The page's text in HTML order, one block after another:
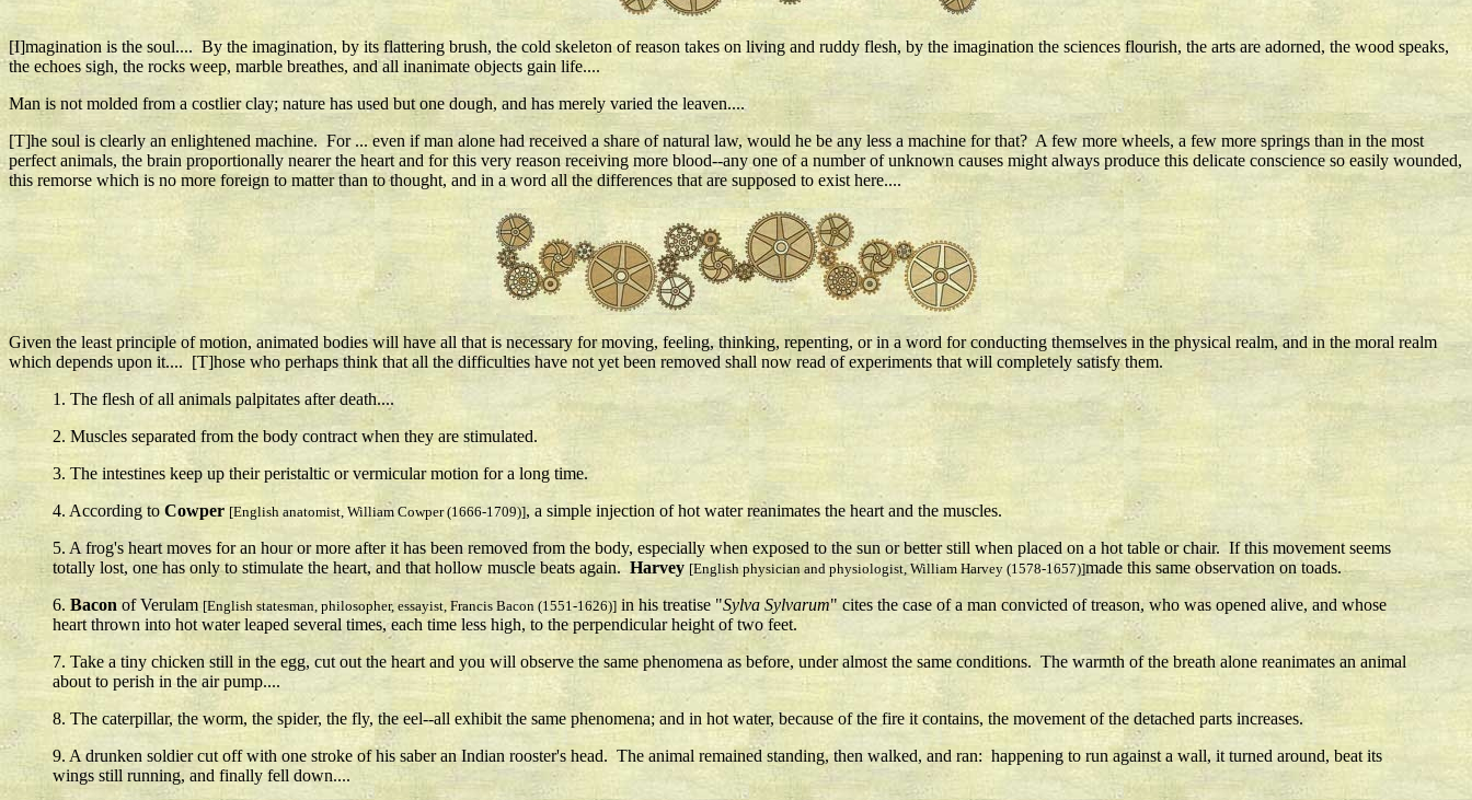
[I]magination is the soul.... By the imagination, by its flattering brush, the cold skeleton of reason takes on living and ruddy flesh, by the imagination the sciences flourish, the arts are adorned, the wood speaks,
the echoes sigh, the rocks weep, marble breathes, and all inanimate objects gain life....
Man is not molded from a costlier clay; nature has used but one dough, and has merely varied the leaven....
[T]he soul is clearly an enlightened machine. For ... even if man alone had received a share of natural law, would he be any less a machine for that? A few more wheels, a few more springs than in the most
perfect animals, the brain proportionally nearer the heart and for this very reason receiving more blood--any one of a number of unknown causes might always produce this delicate conscience so easily wounded,
this remorse which is no more foreign to matter than to thought, and in a word all the differences that are supposed to exist here....
Given the least principle of motion, animated bodies will have all that is necessary for moving, feeling, thinking, repenting, or in a word for conducting themselves in the physical realm, and in the moral realm
which depends upon it.... [T]hose who perhaps think that all the difficulties have not yet been removed shall now read of experiments that will completely satisfy them.
1. The flesh of all animals palpitates after death....
2. Muscles separated from the body contract when they are stimulated.
3. The intestines keep up their peristaltic or vermicular motion for a long time.
4. According to Cowper [English anatomist, William Cowper (1666-1709)], a simple injection of hot water reanimates the heart and the muscles.
5. A frog's heart moves for an hour or more after it has been removed from the body, especially when exposed to the sun or better still when placed on a hot table or chair. If this movement seems
totally lost, one has only to stimulate the heart, and that hollow muscle beats again. Harvey [English physician and physiologist, William Harvey (1578-1657)]made this same observation on toads.
6. Bacon of Verulam[English statesman, philosopher, essayist, Francis Bacon (1551-1626)] in his treatise "Sylva Sylvarum" cites the case of a man convicted of treason, who was opened alive, and whose
heart thrown into hot water leaped several times, each time less high, to the perpendicular height of two feet.
7. Take a tiny chicken still in the egg, cut out the heart and you will observe the same phenomena as before, under almost the same conditions. The warmth of the breath alone reanimates an animal
about to perish in the air pump....
8. The caterpillar, the worm, the spider, the fly, the eel--all exhibit the same phenomena; and in hot water, because of the fire it contains, the movement of the detached parts increases.
9. A drunken soldier cut off with one stroke of his saber an Indian rooster's head. The animal remained standing, then walked, and ran: happening to run against a wall, it turned around, beat its
wings still running, and finally fell down....